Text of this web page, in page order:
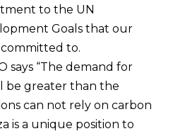
to the UN
Goals that our
committed to.
says “The demand for
be greater than the
can not rely on carbon
is a unique position to